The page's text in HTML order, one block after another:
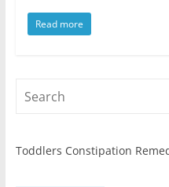
Read more
Toddlers Constipation